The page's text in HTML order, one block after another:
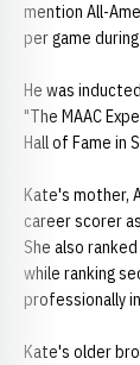
mention All-
per game
He was
"The MAAC
Hall of Fame in
Kate's mother,
career scorer
She also
while ranking
professionally
Kate's older